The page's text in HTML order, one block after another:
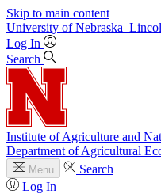
Skip to main content
University of
Log In
Search
Institute of Agriculture and
Department of Agricultural
Menu
Search
Log In